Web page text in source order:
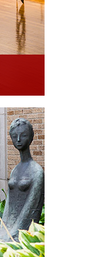
The
to a
proven
as